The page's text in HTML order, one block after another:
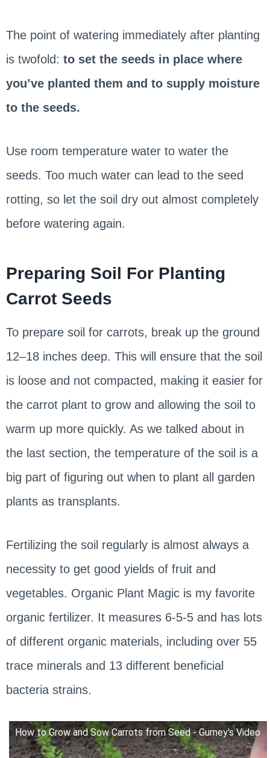
The point of watering immediately after planting
is twofold: to set the seeds in place where
you’ve planted them and to supply moisture
to the seeds.
Use room temperature water to water the
seeds. Too much water can lead to the seed
rotting, so let the soil dry out almost completely
before watering again.
Preparing Soil For Planting
Carrot Seeds
To prepare soil for carrots, break up the ground
12–18 inches deep. This will ensure that the soil
is loose and not compacted, making it easier for
the carrot plant to grow and allowing the soil to
warm up more quickly. As we talked about in
the last section, the temperature of the soil is a
big part of figuring out when to plant all garden
plants as transplants.
Fertilizing the soil regularly is almost always a
necessity to get good yields of fruit and
vegetables. Organic Plant Magic is my favorite
organic fertilizer. It measures 6-5-5 and has lots
of different organic materials, including over 55
trace minerals and 13 different beneficial
bacteria strains.
How to Grow and Sow Carrots from Seed - Gurney's Video